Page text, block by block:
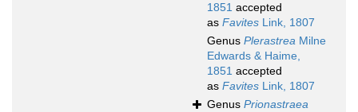
1851 accepted
as Favites Link, 1807
Genus Plerastrea Milne
Edwards & Haime,
1851 accepted
as Favites Link, 1807
Genus Prionastraea